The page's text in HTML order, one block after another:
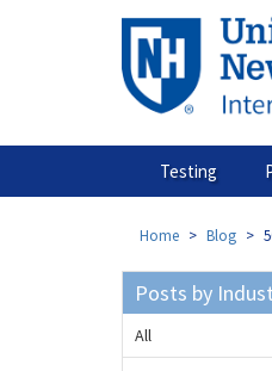
Testing
Home Blog
Posts by
All